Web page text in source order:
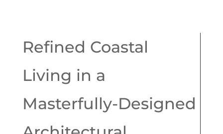
Refined Coastal
Living in a
Masterfully-Designed